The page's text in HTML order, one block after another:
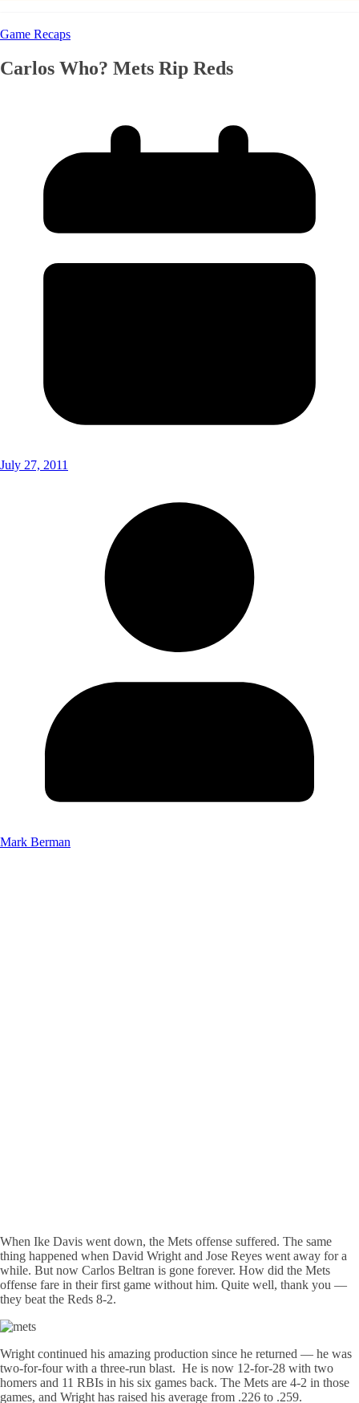
Game Recaps
Carlos Who? Mets Rip Reds
July 27, 2011
Mark Berman
When Ike Davis went down, the Mets offense suffered. The same
thing happened when David Wright and Jose Reyes went away for a
while. But now Carlos Beltran is gone forever. How did the Mets
offense fare in their first game without him. Quite well, thank you —
they beat the Reds 8-2.
Wright continued his amazing production since he returned — he was
two-for-four with a three-run blast. He is now 12-for-28 with two
homers and 11 RBIs in his six games back. The Mets are 4-2 in those
games, and Wright has raised his average from .226 to .259.